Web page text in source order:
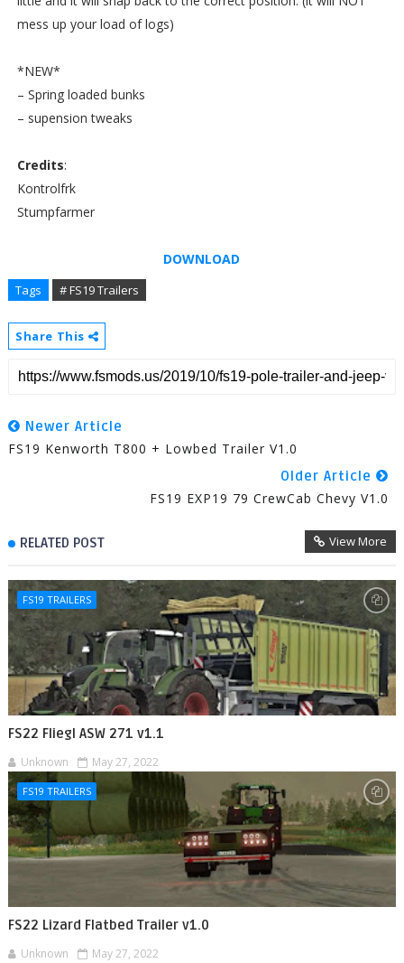
mess up your load of logs)
*NEW*
– Spring loaded bunks
– supension tweaks
Credits:
Kontrolfrk
Stumpfarmer
DOWNLOAD
Tags # FS19 Trailers
Share This
Newer Article
FS19 Kenworth T800 + Lowbed Trailer V1.0
Older Article
FS19 EXP19 79 CrewCab Chevy V1.0
RELATED POST View More
FS19 TRAILERS
FS22 Fliegl ASW 271 v1.1
Unknown May 27, 2022
FS19 TRAILERS
FS22 Lizard Flatbed Trailer v1.0
Unknown May 27, 2022